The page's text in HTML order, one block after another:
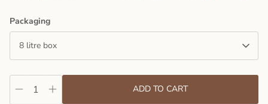
Packaging
8 litre box
ADD TO CART